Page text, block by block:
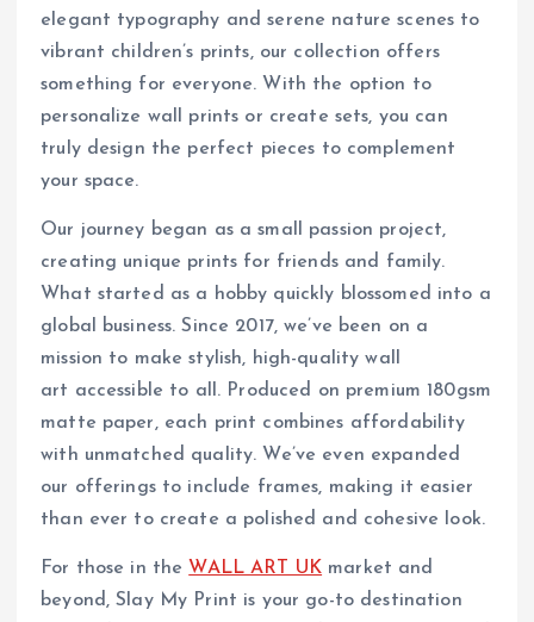
elegant typography and serene nature scenes to
vibrant children’s prints, our collection offers
something for everyone. With the option to
personalize wall prints or create sets, you can
truly design the perfect pieces to complement
your space.
Our journey began as a small passion project,
creating unique prints for friends and family.
What started as a hobby quickly blossomed into a
global business. Since 2017, we’ve been on a
mission to make stylish, high-quality wall
art accessible to all. Produced on premium 180gsm
matte paper, each print combines affordability
with unmatched quality. We’ve even expanded
our offerings to include frames, making it easier
than ever to create a polished and cohesive look.
For those in the WALL ART UK market and
beyond, Slay My Print is your go-to destination